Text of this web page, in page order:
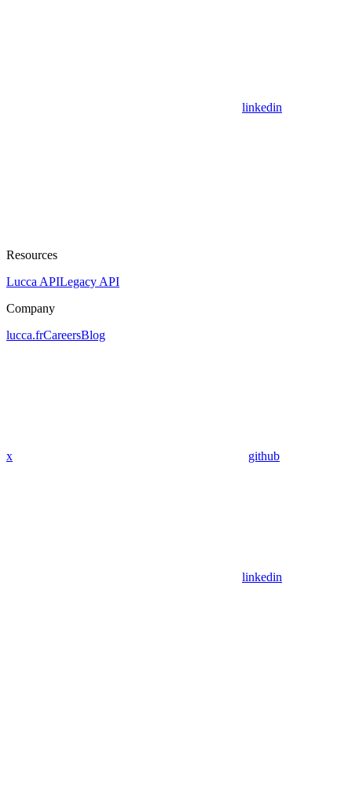
linkedin
Resources
Lucca APILegacy API
Company
lucca.frCareersBlog
x github
linkedin